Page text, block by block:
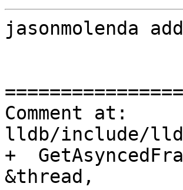
jasonmolenda
================
Comment at:
lldb/include/
+
&thread,